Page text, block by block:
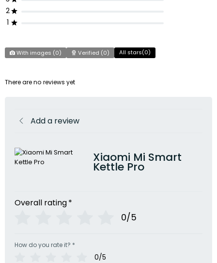
2
1
With images (0) Verified (0) All stars(0)
There are no reviews yet
Add a review
Xiaomi Mi Smart
Kettle Pro
Overall rating*
0/5
How do you rate it? *
0/5